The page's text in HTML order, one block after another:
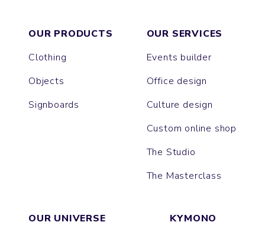
OUR PRODUCTS
Clothing
Objects
Signboards
OUR SERVICES
Events builder
Office design
Culture design
Custom online shop
The Studio
The Masterclass
OUR UNIVERSE
KYMONO